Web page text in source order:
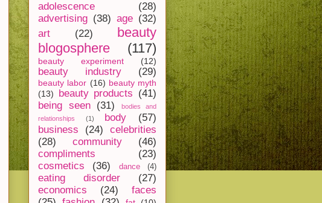
adolescence
(28)
advertising (38) age (32)
art
(22)
beauty
blogosphere
(117)
beauty experiment (12)
beauty industry (29)
beauty labor (16) beauty myth
(13)
beauty products (41)
being seen
(31)
bodies and
relationships
(1) body
(57)
business
(24)
celebrities
(28)
community
(46)
compliments
(23)
cosmetics
(36) dance (4)
eating disorder
(27)
economics
(24)
faces